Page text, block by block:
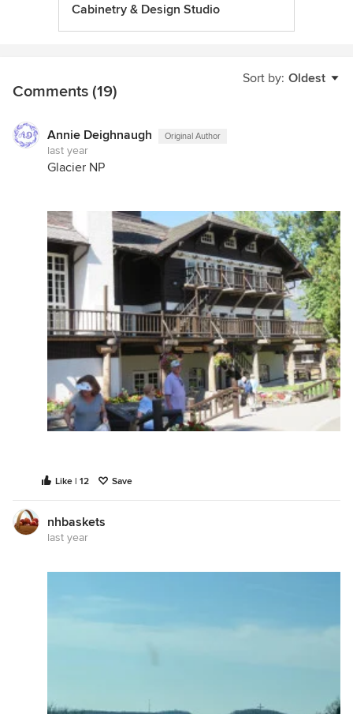
Cabinetry & Design Studio
Sort by: Oldest
Comments (19)
Annie Deighnaugh Original Author
last year
Glacier NP
Like | 12 Save
nhbaskets
last year